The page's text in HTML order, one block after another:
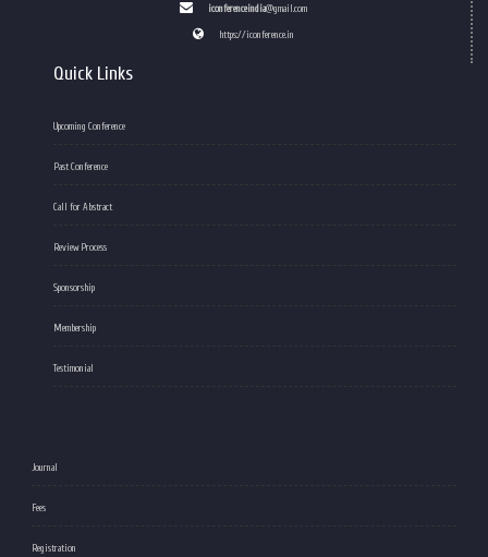
iconferenceindia@gmail.com
https://iconference.in
Quick Links
Upcoming Conference
Past Conference
Call for Abstract
Review Process
Sponsorship
Membership
Testimonial
Journal
Fees
Registration